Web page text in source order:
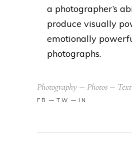
a photographer’s
produce visually
emotionally
photographs.
Photography Photos
FB TW IN